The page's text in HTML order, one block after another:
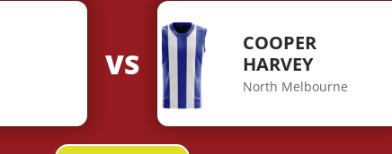
VS
COOPER
HARVEY
North Melbourne